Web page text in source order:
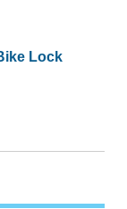
Lock